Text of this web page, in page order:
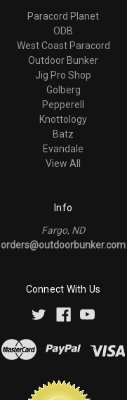
Paracord Planet
ODB
West Coast Paracord
Outdoor Bunker
Jig Pro Shop
Golberg
Pepperell
Knottology
Batz
Evandale
View All
Info
Fargo, ND
orders@outdoorbunker.com
Connect With Us